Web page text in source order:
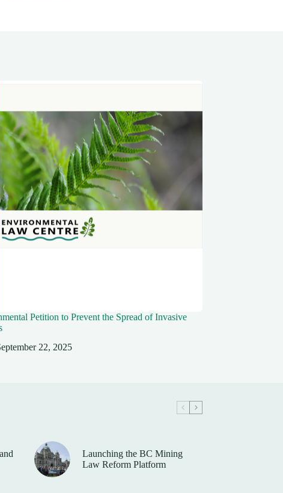
Petition to Prevent the Spread of Invasive
22, 2025
Launching the BC Mining
Law Reform Platform